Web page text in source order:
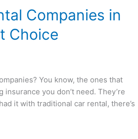
Companies in
Choice
You know, the ones that
you don’t need. They’re
it with traditional car rental, there’s